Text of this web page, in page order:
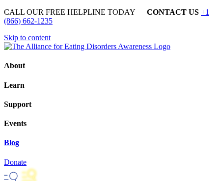
CALL OUR FREE HELPLINE TODAY — CONTACT US +1
(866) 662-1235
Skip to content
About
Learn
Support
Events
Blog
Donate